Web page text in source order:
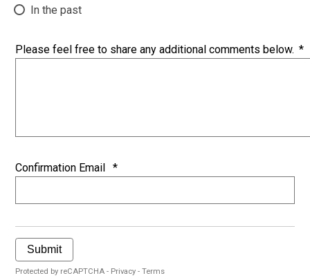
In the past
Please feel free to share any additional comments below. *
Confirmation Email *
Submit
Protected by reCAPTCHA - Privacy -Terms